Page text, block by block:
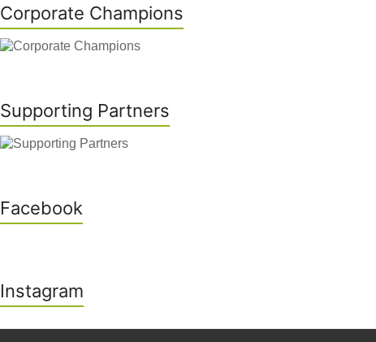
Corporate Champions
Supporting Partners
Facebook
Instagram